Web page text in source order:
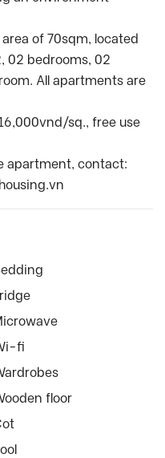
of 70sqm, located
02 bedrooms, 02
All apartments are
sq., free use
apartment, contact:
fi
floor